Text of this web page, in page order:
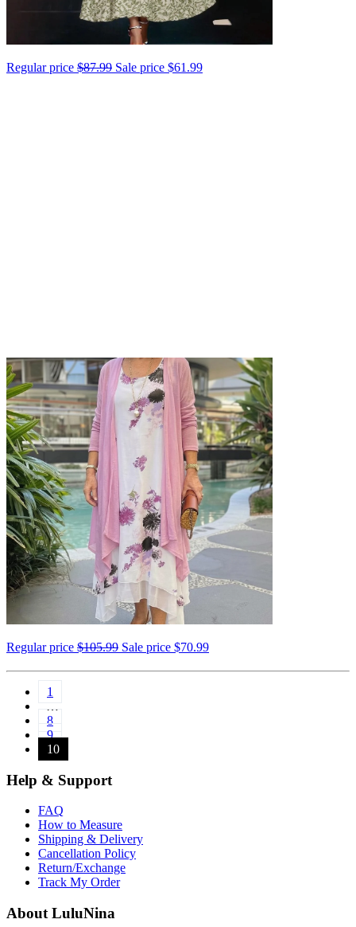
Regular price $87.99 Sale price $61.99
Regular price $105.99 Sale price $70.99
1
8
9
10
Help & Support
FAQ
How to Measure
Shipping & Delivery
Cancellation Policy
Return/Exchange
Track My Order
About LuluNina